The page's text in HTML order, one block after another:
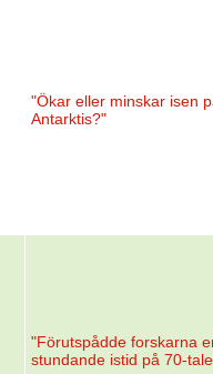
"Ökar eller minskar isen
Antarktis?"
"Förutspådde forskarna
stundande istid på 70-